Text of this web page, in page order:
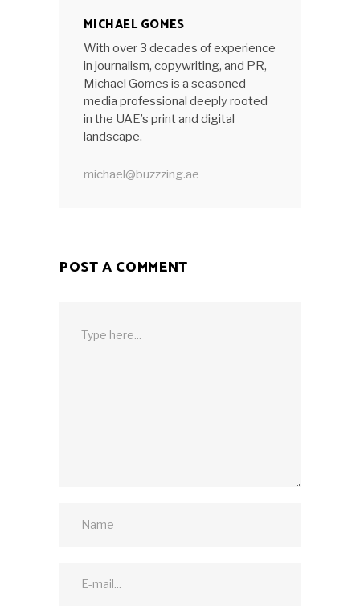
MICHAEL GOMES
With over 3 decades of experience
in journalism, copywriting, and PR,
Michael Gomes is a seasoned
media professional deeply rooted
in the UAE’s print and digital
landscape.
michael@buzzzing.ae
POST A COMMENT